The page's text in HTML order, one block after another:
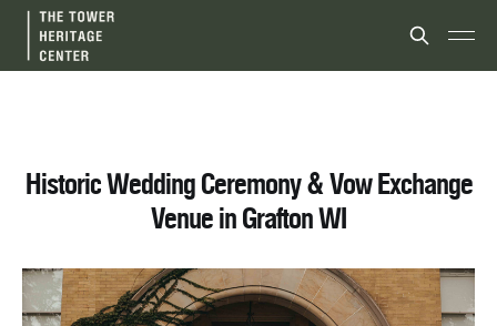
Historic Wedding Ceremony & Vow Exchange
Venue in Grafton WI